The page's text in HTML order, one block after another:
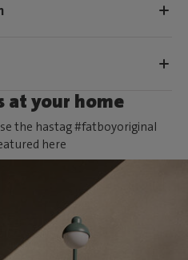
at your home
the hastag #fatboyoriginal
here